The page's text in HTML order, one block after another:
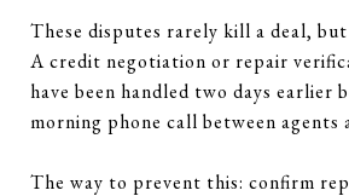
These disputes rarely kill a deal,
A credit negotiation or repair
have been handled two days earlier
morning phone call between agents
The way to prevent this: confirm